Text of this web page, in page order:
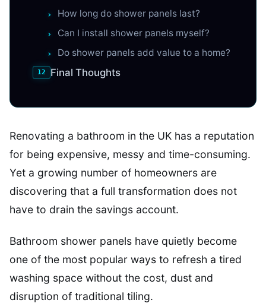
How long do shower panels last?
Can I install shower panels myself?
Do shower panels add value to a home?
Final Thoughts
Renovating a bathroom in the UK has a reputation
for being expensive, messy and time-consuming.
Yet a growing number of homeowners are
discovering that a full transformation does not
have to drain the savings account.
Bathroom shower panels have quietly become
one of the most popular ways to refresh a tired
washing space without the cost, dust and
disruption of traditional tiling.